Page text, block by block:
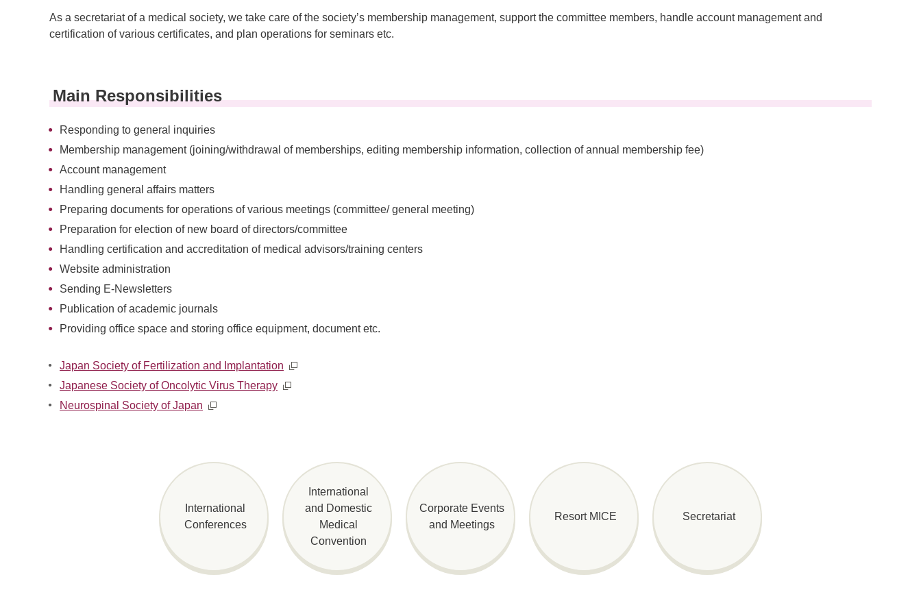
As a secretariat of a medical society, we take care of the societyʼs membership management, support the committee members, handle account management and
certification of various certificates, and plan operations for seminars etc.
Main Responsibilities
Responding to general inquiries
Membership management (joining/withdrawal of memberships, editing membership information, collection of annual membership fee)
Account management
Handling general affairs matters
Preparing documents for operations of various meetings (committee/ general meeting)
Preparation for election of new board of directors/committee
Handling certification and accreditation of medical advisors/training centers
Website administration
Sending E-Newsletters
Publication of academic journals
Providing office space and storing office equipment, document etc.
Japan Society of Fertilization and Implantation
Japanese Society of Oncolytic Virus Therapy
Neurospinal Society of Japan
International
Conferences
International
and Domestic
Medical
Convention
Corporate Events
and Meetings
Resort MICE Secretariat